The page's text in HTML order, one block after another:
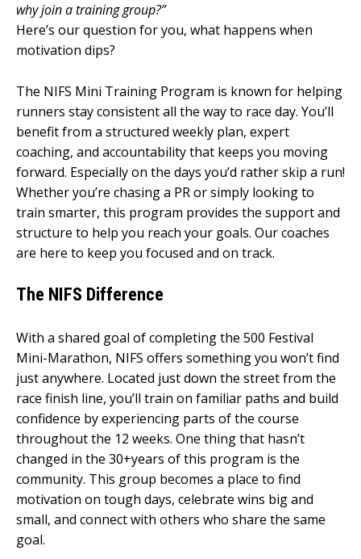
why join a training group?”
Here’s our question for you, what happens when
motivation dips?
The NIFS Mini Training Program is known for helping
runners stay consistent all the way to race day. You’ll
benefit from a structured weekly plan, expert
coaching, and accountability that keeps you moving
forward. Especially on the days you’d rather skip a run!
Whether you’re chasing a PR or simply looking to
train smarter, this program provides the support and
structure to help you reach your goals. Our coaches
are here to keep you focused and on track.
The NIFS Difference
With a shared goal of completing the 500 Festival
Mini-Marathon, NIFS offers something you won’t find
just anywhere. Located just down the street from the
race finish line, you’ll train on familiar paths and build
confidence by experiencing parts of the course
throughout the 12 weeks. One thing that hasn’t
changed in the 30+years of this program is the
community. This group becomes a place to find
motivation on tough days, celebrate wins big and
small, and connect with others who share the same
goal.